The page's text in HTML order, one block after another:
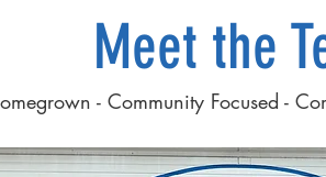
Meet the
- Community Focused -